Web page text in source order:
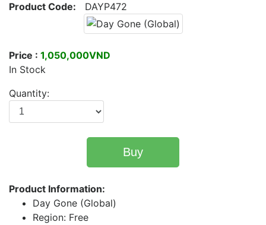
Product Code: DAYP472
Price : 1,050,000VND
In Stock
Quantity:
Buy
Product Information:
Day Gone (Global)
Region: Free